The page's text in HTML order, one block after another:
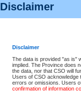
Disclaimer
Disclaimer
The data is provided "as is"
implied. The Province does
the data, nor that CSO will
Users of CSO acknowledge
errors or omissions. Users
confirmation of information